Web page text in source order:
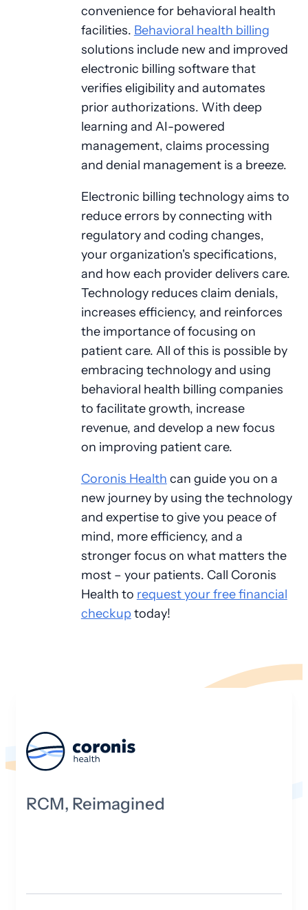
convenience for behavioral health
facilities. Behavioral health billing
solutions include new and improved
electronic billing software that
verifies eligibility and automates
prior authorizations. With deep
learning and AI-powered
management, claims processing
and denial management is a breeze.
Electronic billing technology aims to
reduce errors by connecting with
regulatory and coding changes,
your organization's specifications,
and how each provider delivers care.
Technology reduces claim denials,
increases efficiency, and reinforces
the importance of focusing on
patient care. All of this is possible by
embracing technology and using
behavioral health billing companies
to facilitate growth, increase
revenue, and develop a new focus
on improving patient care.
Coronis Health can guide you on a
new journey by using the technology
and expertise to give you peace of
mind, more efficiency, and a
stronger focus on what matters the
most – your patients. Call Coronis
Health to request your free financial
checkuptoday!
RCM, Reimagined